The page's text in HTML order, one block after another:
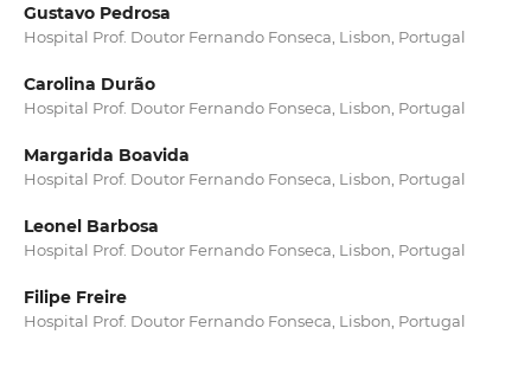
Gustavo Pedrosa
Hospital Prof. Doutor Fernando Fonseca, Lisbon, Portugal
Carolina Durão
Hospital Prof. Doutor Fernando Fonseca, Lisbon, Portugal
Margarida Boavida
Hospital Prof. Doutor Fernando Fonseca, Lisbon, Portugal
Leonel Barbosa
Hospital Prof. Doutor Fernando Fonseca, Lisbon, Portugal
Filipe Freire
Hospital Prof. Doutor Fernando Fonseca, Lisbon, Portugal